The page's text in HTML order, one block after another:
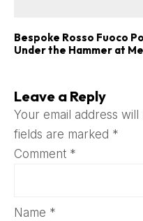
Bespoke Rosso Fuoco
Under the Hammer at
Leave a Reply
Your email address
fields are marked *
Comment *
Name *